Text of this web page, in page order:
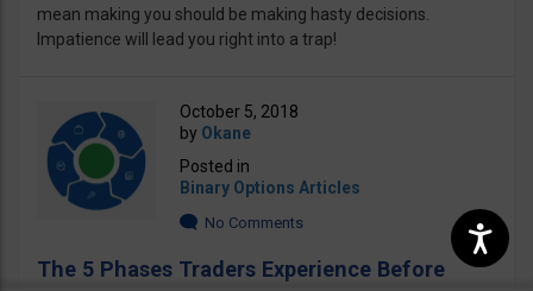
mean making you should be making hasty decisions.
Impatience will lead you right into a trap!
October 5, 2018
by Okane
Posted in
Binary Options Articles
No Comments
The 5 Phases Traders Experience Before